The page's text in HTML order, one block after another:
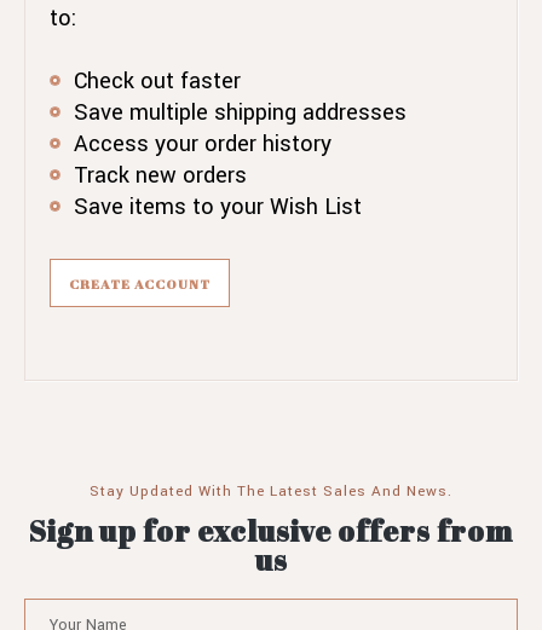
to:
Check out faster
Save multiple shipping addresses
Access your order history
Track new orders
Save items to your Wish List
CREATE ACCOUNT
Stay Updated With The Latest Sales And News.
Sign up for exclusive offers from
us